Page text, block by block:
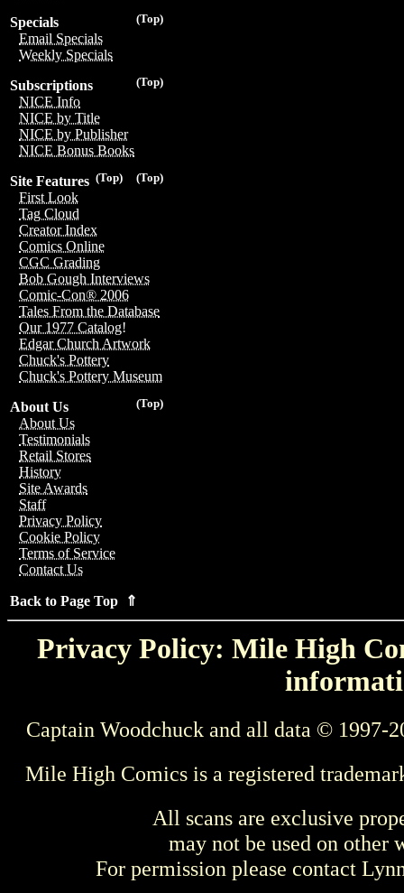
(Top)
Specials
Email Specials
Weekly Specials
(Top)
Subscriptions
NICE Info
NICE by Title
NICE by Publisher
NICE Bonus Books
(Top)
(Top)
Site Features
First Look
Tag Cloud
Creator Index
Comics Online
CGC Grading
Bob Gough Interviews
Comic-Con® 2006
Tales From the Database
Our 1977 Catalog!
Edgar Church Artwork
Chuck's Pottery
Chuck's Pottery Museum
(Top)
About Us
About Us
Testimonials
Retail Stores
History
Site Awards
Staff
Privacy Policy
Cookie Policy
Terms of Service
Contact Us
Back to Page Top ⇑
Privacy Policy: Mile High
Captain Woodchuck and all data © 1997-
Mile High Comics is a registered
All scans are exclusive
may not be used on other
For permission please contact